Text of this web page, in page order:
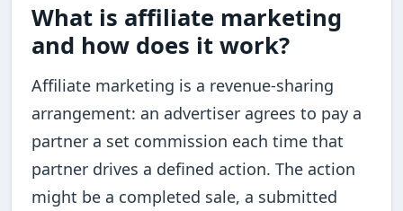
What is affiliate marketing
and how does it work?
Affiliate marketing is a revenue-sharing
arrangement: an advertiser agrees to pay a
partner a set commission each time that
partner drives a defined action. The action
might be a completed sale, a submitted